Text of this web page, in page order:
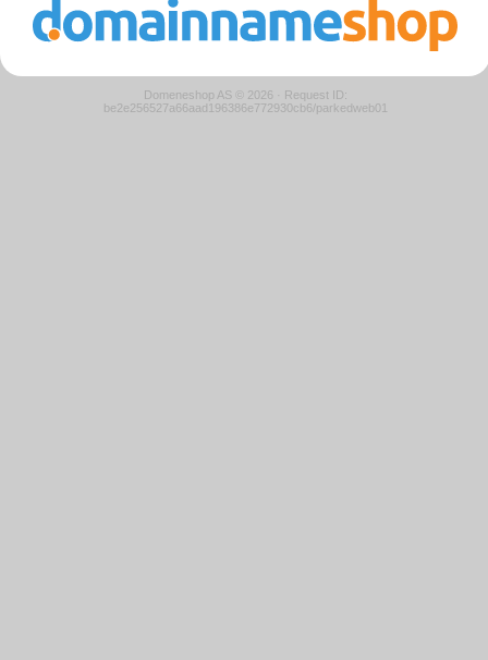
Domeneshop AS © 2026 · Request ID:
be2e256527a66aad196386e772930cb6/parkedweb01